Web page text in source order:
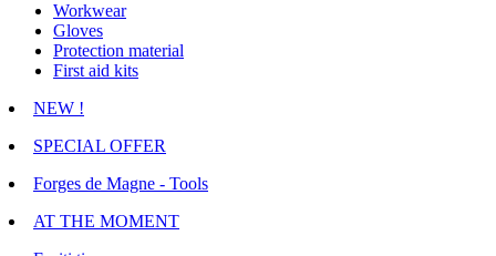
Workwear
Gloves
Protection material
First aid kits
NEW !
SPECIAL OFFER
Forges de Magne - Tools
AT THE MOMENT